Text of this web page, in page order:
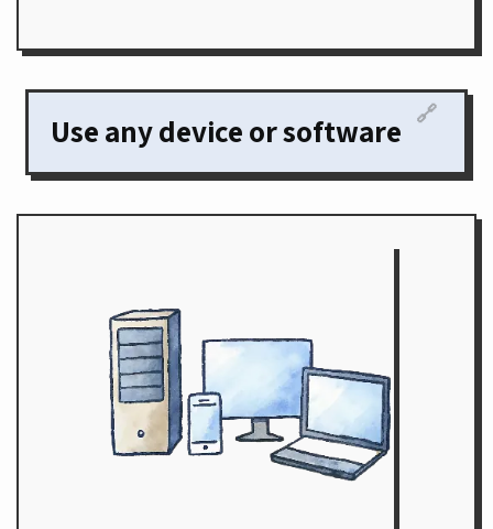
Use any device or software 🔗